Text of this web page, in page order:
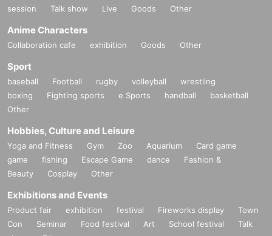
session
Talk show Live Goods Other
Anime Characters
Collaboration cafe exhibition Goods Other
Sport
baseball Football rugby volleyball
wrestling
boxing
Fighting sports e Sports handball
basketball
Other
Hobbies, Culture and Leisure
Yoga and Fitness Gym Zoo Aquarium
Card game
game
fishing Escape Game dance
Fashion &
Beauty
Cosplay Other
Exhibitions and Events
Product fair exhibition festival Fireworks display
Town
Con
Seminar Food festival Art School festival
Talk